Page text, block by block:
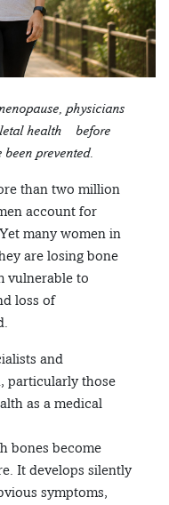
physicians
health – before
prevented.
than two million
account for
many women in
are losing bone
vulnerable to
loss of
and
particularly those
as a medical
bones become
It develops silently
symptoms,